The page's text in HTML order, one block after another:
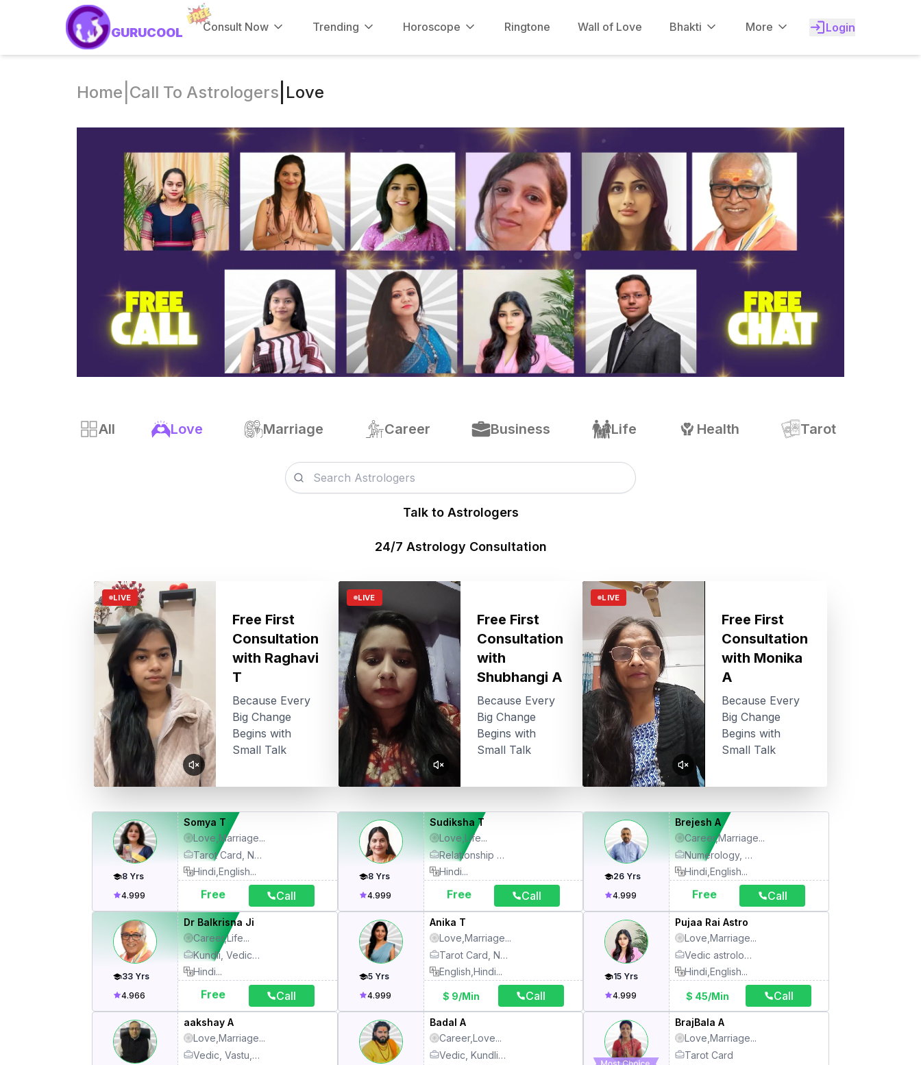
GURUCOOL Consult Now Trending Horoscope Ringtone Wall of Love Bhakti More Login
Home Call To Astrologers Love
All Love Marriage Career Business Life Health Tarot
Talk to Astrologers
24/7 Astrology Consultation
LIVE
Free First
Consultation
with Raghavi
T
Because Every
Big Change
Begins with
Small Talk
LIVE
Free First
Consultation
with
Shubhangi A
Because Every
Big Change
Begins with
Small Talk
LIVE
Free First
Consultation
with Monika
A
Because Every
Big Change
Begins with
Small Talk
8 Yrs
4.999
Somya T
Love,Marriage...
Tarot Card, Numerology, Life Coach, Angel Card Healing, Relationship Therapy, Motivational Therapy
Hindi,English...
Free Call
8Yrs
4.999
Sudiksha T
Love,Life...
Relationship Therapy, Angel Card Healing, Numerology, Kundli
Hindi...
Free Call
26Yrs
4.999
Brejesh A
Career,Marriage...
Numerology, Motivational Therapy, Name Correction, Face Reading, Palmistry, Kundli, Family Therapy, Relationship Therapy, Gemology, Life Coach, Spiritual Healing, Meditation, Relocation, Relief Remedies (Stress), Counseling
Hindi,English...
Free Call
33 Yrs
4.966
Dr Balkrisna Ji
Career,Life...
Kundli, Vedic astrology, Numerology, Palmistry, Counsellor, Face reading, Lal Kitab, Vastu, Abroad settlement, Ashtakavarga, Aura, chakra healing, Crystal healing, Birth time rectification, Child, study, Colour therapy, Dream interpretation, Energy, pranic healing, Gemology, Handwriting reading, Karmkand, KP astrology, Mahavastu, Mantra, Meditation, Muhurthas, Nadi astrology, Name correction, Numerology Card, Panchkarma, Pooja, Prashna, Sadhana, Spiritual healing, Vedic jyotishya, Yoga
Hindi...
Free Call
5Yrs
4.999
Anika T
Love,Marriage...
Tarot Card, Numerology, Kundli, Vedic, Face Reading
English,Hindi...
$ 9/Min Call
15Yrs
4.999
Pujaa Rai Astro
Love,Marriage...
Vedic astrology, Kundli, Tarot card reading, Numerology, Face reading, Vastu, Angel card healing, Handwriting reading, KP astrology, Mantra, Meditation, Medical astrology, Name correction, Prashna, Switch words, Bazi Reading
Hindi,English...
$ 45/Min Call
aakshay A
Love,Marriage...
Vedic, Vastu, Tarot Card, Numerology, Kundli, KP astrology
Badal A
Career,Love...
Vedic, Kundli, Match Making, Face Reading, Vastu, Pooja, Tarot Card
BrajBala A
Love,Marriage...
Tarot Card